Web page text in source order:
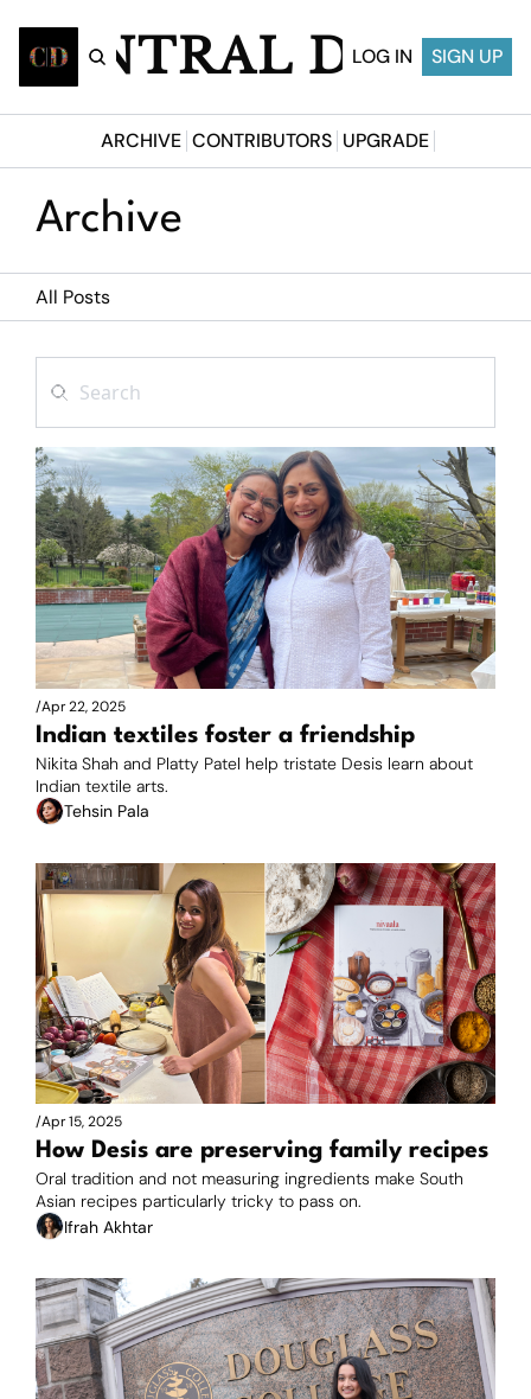
CENTRAL DESI
LOG IN SIGN UP
ARCHIVE CONTRIBUTORS UPGRADE
Archive
All Posts
/Apr 22, 2025
Indian textiles foster a friendship
Nikita Shah and Platty Patel help tristate Desis learn about
Tehsin Pala
/Apr 15, 2025
How Desis are preserving family recipes
Oral tradition and not measuring ingredients make South
Asian recipes particularly tricky to pass on.
Ifrah Akhtar